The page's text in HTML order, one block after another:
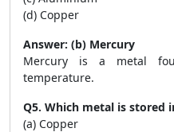
(d) Copper
Answer: (b) Mercury
Mercury is a metal
temperature.
Q5. Which metal is stored
(a) Copper